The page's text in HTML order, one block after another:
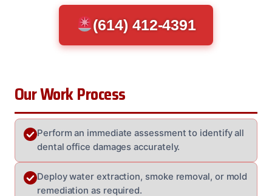
(614) 412-4391
Our Work Process
Perform an immediate assessment to identify all
dental office damages accurately.
Deploy water extraction, smoke removal, or mold
remediation as required.